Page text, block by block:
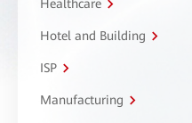
Healthcare
Hotel and Building
ISP
Manufacturing